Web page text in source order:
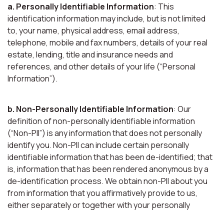
a. Personally Identifiable Information: This
identification information may include, but is not limited
to, your name, physical address, email address,
telephone, mobile and fax numbers, details of your real
estate, lending, title and insurance needs and
references, and other details of your life (“Personal
Information”).
b. Non-Personally Identifiable Information: Our
definition of non-personally identifiable information
(“Non-PII”) is any information that does not personally
identify you. Non-PII can include certain personally
identifiable information that has been de-identified; that
is, information that has been rendered anonymous by a
de-identification process. We obtain non-PII about you
from information that you affirmatively provide to us,
either separately or together with your personally